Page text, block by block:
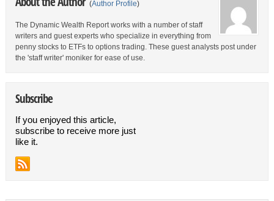
(Author Profile)
The Dynamic Wealth Report works with a number of staff
writers and guest experts who specialize in everything from
penny stocks to ETFs to options trading. These guest analysts post under
the 'staff writer' moniker for ease of use.
Subscribe
If you enjoyed this article,
subscribe to receive more just
like it.